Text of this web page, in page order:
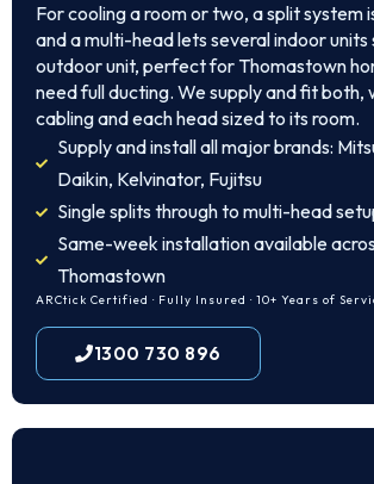
For cooling a room or two, a split system
and a multi-head lets several indoor units
outdoor unit, perfect for Thomastown
need full ducting. We supply and fit both,
cabling and each head sized to its room.
Supply and install all major brands:
Daikin, Kelvinator, Fujitsu
Single splits through to multi-head
Same-week installation available
Thomastown
ARCtick Certified · Fully Insured · 10+ Years of
1300 730 896